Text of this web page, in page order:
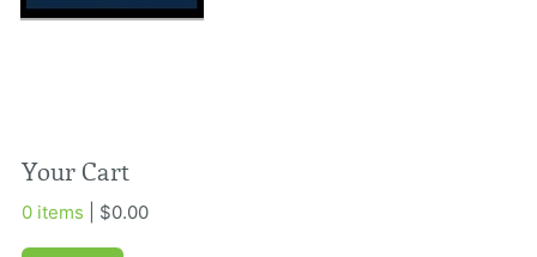
Your Cart
0 items | $0.00